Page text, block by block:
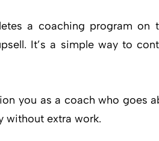
a coaching program on
It’s a simple way to
you as a coach who goes
without extra work.